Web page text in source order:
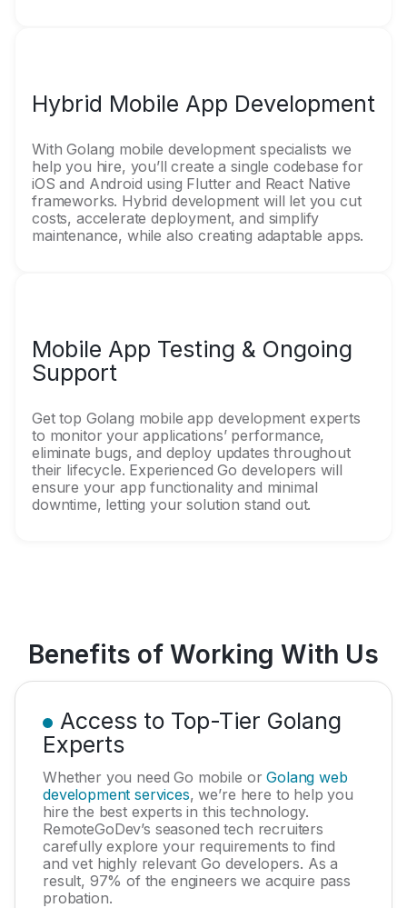
Hybrid Mobile App Development
With Golang mobile development specialists we
help you hire, you’ll create a single codebase for
iOS and Android using Flutter and React Native
frameworks. Hybrid development will let you cut
costs, accelerate deployment, and simplify
maintenance, while also creating adaptable apps.
Mobile App Testing & Ongoing
Support
Get top Golang mobile app development experts
to monitor your applications’ performance,
eliminate bugs, and deploy updates throughout
their lifecycle. Experienced Go developers will
ensure your app functionality and minimal
downtime, letting your solution stand out.
Benefits of Working With Us
Access to Top-Tier Golang
Experts
Whether you need Go mobile orGolang web
development services, we’re here to help you
hire the best experts in this technology.
RemoteGoDev’s seasoned tech recruiters
carefully explore your requirements to find
and vet highly relevant Go developers. As a
result, 97% of the engineers we acquire pass
probation.